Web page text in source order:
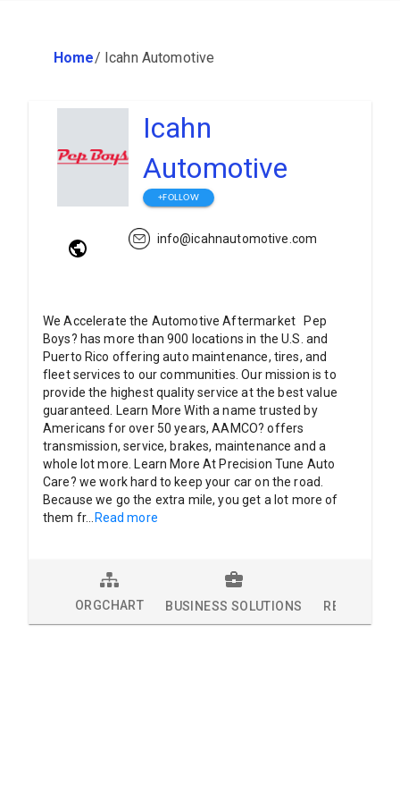
Home/ Icahn Automotive
Icahn
Automotive
+FOLLOW
info@icahnautomotive.com
We Accelerate the Automotive Aftermarket Pep
Boys? has more than 900 locations in the U.S. and
Puerto Rico offering auto maintenance, tires, and
fleet services to our communities. Our mission is to
provide the highest quality service at the best value
guaranteed. Learn More With a name trusted by
Americans for over 50 years, AAMCO? offers
transmission, service, brakes, maintenance and a
whole lot more. Learn More At Precision Tune Auto
Care? we work hard to keep your car on the road.
Because we go the extra mile, you get a lot more of
them fr... Read more
ORGCHART BUSINESS SOLUTIONS RESEARCH